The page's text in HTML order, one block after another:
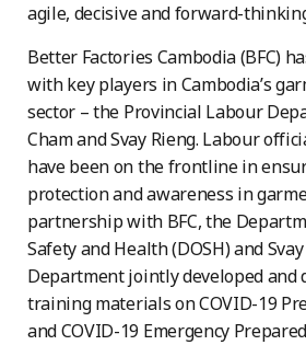
agile, decisive and forward-
Better Factories Cambodia (BFC)
with key players in Cambodia’s
sector – the Provincial Labour
Cham and Svay Rieng. Labour
have been on the frontline in
protection and awareness in
partnership with BFC, the
Safety and Health (DOSH) and
Department jointly developed and
training materials on COVID-19
and COVID-19 Emergency